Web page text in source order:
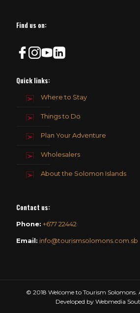
Find us on:
Quick links:
Where to Stay
Things to Do
Plan Your Adventure
Wholesalers
About the Solomon Islands
Contact us:
Phone: +677 22442
Email: info@tourismsolomons.com.sb
© 2018 Welcome to Tourism Solomons.
Developed by Webmedia